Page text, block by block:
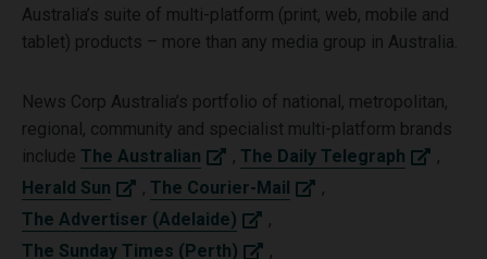
Australia’s suite of multi-platform (print, web, mobile and
tablet) products – more than any media group in Australia.
News Corp Australia’s portfolio of national, metropolitan,
regional, community and specialist multi-platform brands
include The Australian , The Daily Telegraph
,
Herald Sun
, The Courier-Mail
,
The Advertiser (Adelaide)
,
The Sunday Times (Perth)
,